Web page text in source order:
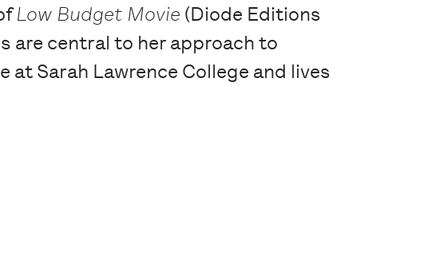
Low Budget Movie (Diode Editions
are central to her approach to
Sarah Lawrence College and lives